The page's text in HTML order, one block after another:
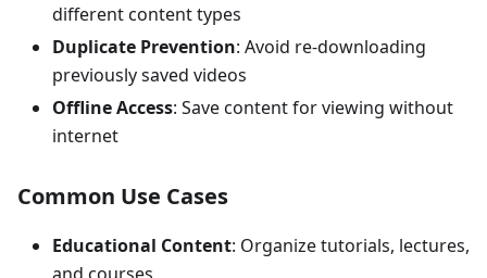
different content types
Duplicate Prevention: Avoid re-downloading
previously saved videos
Offline Access: Save content for viewing without
internet
Common Use Cases
Educational Content: Organize tutorials, lectures,